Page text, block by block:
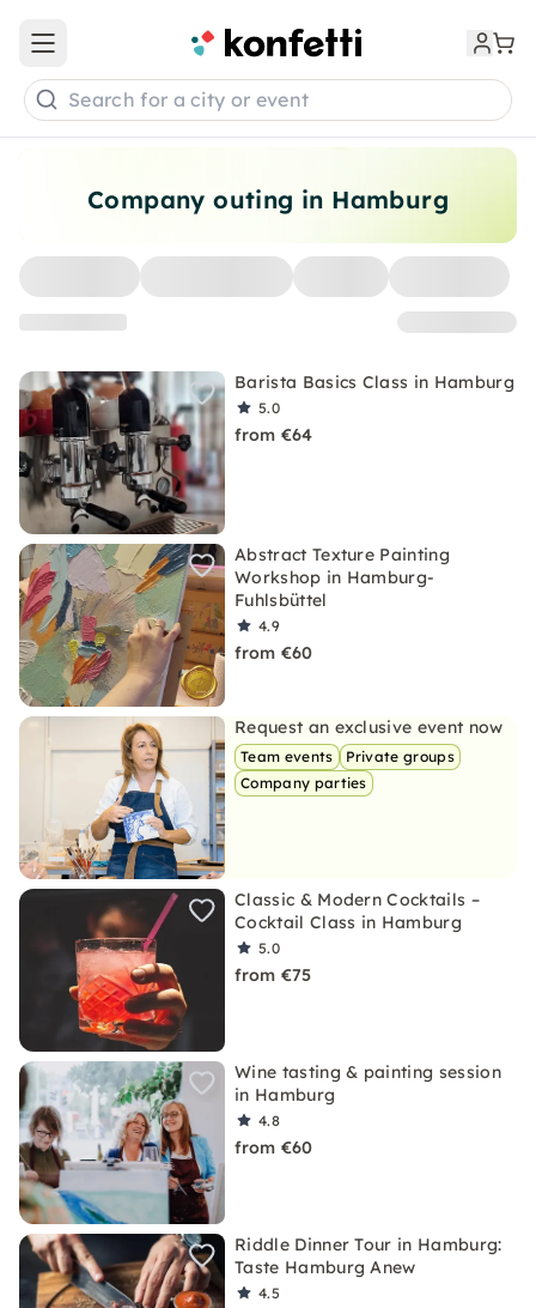
Company outing in Hamburg
Barista Basics Class in Hamburg
5.0
from €64
Abstract Texture Painting
Workshop in Hamburg-
Fuhlsbüttel
4.9
from €60
Request an exclusive event now
Team events
Private groups
Company parties
Classic & Modern Cocktails –
Cocktail Class in Hamburg
5.0
from €75
Wine tasting & painting session
in Hamburg
4.8
from €60
Riddle Dinner Tour in Hamburg:
Taste Hamburg Anew
4.5
Open main menu
Search for a city or event